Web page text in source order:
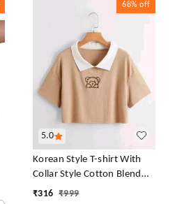
5.0
68% off
Korean Style T-shirt With
Collar Style Cotton Blend
Crop Top Comfy Trendy
₹316 ₹999